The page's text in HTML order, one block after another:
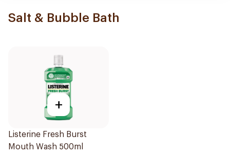
Salt & Bubble Bath
+
Listerine Fresh Burst
Mouth Wash 500ml